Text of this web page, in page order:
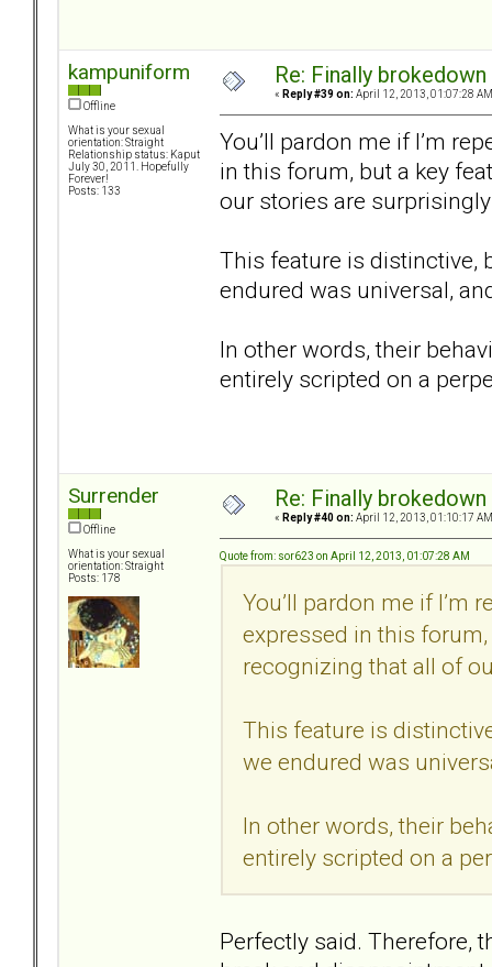
kampuniform
Offline
What is your sexual
orientation: Straight
Relationship status: Kaput
July 30, 2011. Hopefully
Forever!
Posts: 133
Re: Finally
« Reply #39 on: April 12, 2013, 01:07:28
You’ll pardon me if I’m
in this forum, but a key
our stories are
This feature is distinctive,
endured was universal,
In other words, their
entirely scripted on a
Surrender
Offline
What is your sexual
orientation: Straight
Posts: 178
Re: Finally
« Reply #40 on: April 12, 2013, 01:10:17
Quote from: sor623 on April 12, 2013, 01:07:28 AM
You’ll pardon me if I’m
expressed in this
recognizing that all of
This feature is
we endured was
In other words, their
entirely scripted on a
Perfectly said. Therefore,